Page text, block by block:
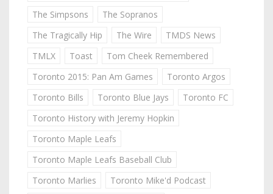
The Simpsons
The Sopranos
The Tragically Hip
The Wire
TMDS News
TMLX
Toast
Tom Cheek Remembered
Toronto 2015: Pan Am Games
Toronto Argos
Toronto Bills
Toronto Blue Jays
Toronto FC
Toronto History with Jeremy Hopkin
Toronto Maple Leafs
Toronto Maple Leafs Baseball Club
Toronto Marlies
Toronto Mike'd Podcast